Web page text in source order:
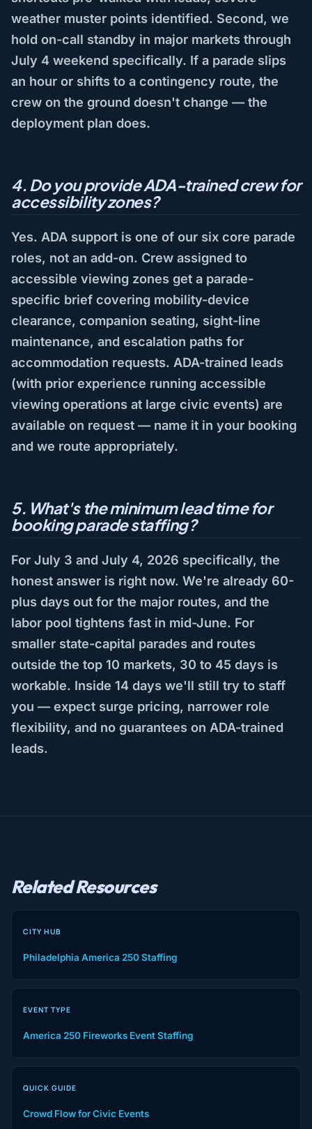
weather muster points identified. Second, we
hold on-call standby in major markets through
July 4 weekend specifically. If a parade slips
an hour or shifts to a contingency route, the
crew on the ground doesn't change — the
deployment plan does.
4. Do you provide ADA-trained crew for
accessibility zones?
Yes. ADA support is one of our six core parade
roles, not an add-on. Crew assigned to
accessible viewing zones get a parade-
specific brief covering mobility-device
clearance, companion seating, sight-line
maintenance, and escalation paths for
accommodation requests. ADA-trained leads
(with prior experience running accessible
viewing operations at large civic events) are
available on request — name it in your booking
and we route appropriately.
5. What's the minimum lead time for
booking parade staffing?
For July 3 and July 4, 2026 specifically, the
honest answer is right now. We're already 60-
plus days out for the major routes, and the
labor pool tightens fast in mid-June. For
smaller state-capital parades and routes
outside the top 10 markets, 30 to 45 days is
workable. Inside 14 days we'll still try to staff
you — expect surge pricing, narrower role
flexibility, and no guarantees on ADA-trained
leads.
Related Resources
CITY HUB
Philadelphia America 250 Staffing
EVENT TYPE
America 250 Fireworks Event Staffing
QUICK GUIDE
Crowd Flow for Civic Events